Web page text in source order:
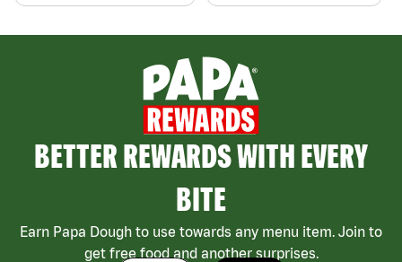
BETTER REWARDS WITH EVERY
BITE
Earn Papa Dough to use towards any menu item. Join to
get free food and another surprises.